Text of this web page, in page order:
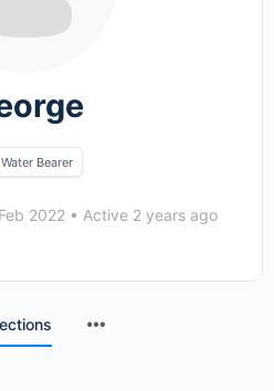
Water Bearer
2022 • Active 2 years ago